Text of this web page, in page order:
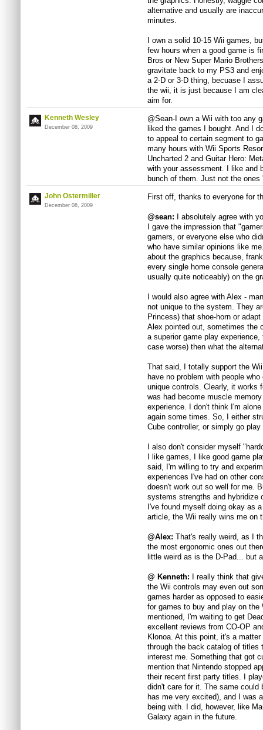
alternative and usually are
minutes.
I own a solid 10-15 Wii games,
few hours when a good game is
Bros or New Super Mario
gravitate back to my PS3 and
a 2-D or 3-D thing, becuase I
the wii, it is just because I am
aim for.
Kenneth Wesley
December 08, 2009
@Sean-I own a Wii with too any
liked the games I bought. And I
to appeal to certain segment to
many hours with Wii Sports
Uncharted 2 and Guitar Hero:
with your assessment. I like and
bunch of them. Just not the
John Ostermiller
December 08, 2009
First off, thanks to everyone for
@sean: I absolutely agree with
I gave the impression that
gamers, or everyone else who
who have similar opinions like
about the graphics because,
every single home console
usually quite noticeably) on the
I would also agree with Alex -
not unique to the system. They
Princess) that shoe-horn or
Alex pointed out, sometimes the
a superior game play
case worse) then what the
That said, I totally support the
have no problem with people
unique controls. Clearly, it works
was had become muscle
experience. I don't think I'm
again some times. So, I either
Cube controller, or simply go
I also don't consider myself
I like games, I like good game
said, I'm willing to try and
experiences I've had on other
doesn't work out so well for me.
systems strengths and hybridize
I've found myself doing okay as
article, the Wii really wins me on
@Alex: That's really weird, as I
the most ergonomic ones out
little weird as is the D-Pad... but
@ Kenneth: I really think that
the Wii controls may even out
games harder as opposed to
for games to buy and play on
mentioned, I'm waiting to get
excellent reviews from CO-OP
Klonoa. At this point, it's a
through the back catalog of titles
interest me. Something that got
mention that Nintendo stopped
their recent first party titles. I
didn't care for it. The same could
has me very excited), and I was
being with. I did, however, like
Galaxy again in the future.